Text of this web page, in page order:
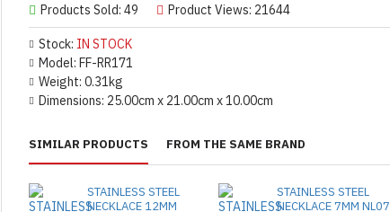
Stock: IN STOCK
Model: FF-RR171
Weight: 0.31kg
Dimensions: 25.00cm x 21.00cm x 10.00cm
Products Sold: 49 Product Views: 21644
SIMILAR PRODUCTS FROM THE SAME BRAND
STAINLESS STEEL
NECKLACE 12MM
STAINLESS STEEL
NECKLACE 7MM NL07